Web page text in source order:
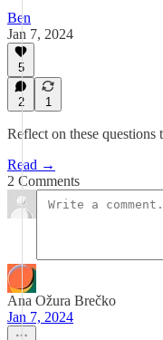
Ben
Jan 7, 2024
5
2 1
Reflect on these
Read →
2 Comments
Ana Ožura Brečko
Jan 7, 2024